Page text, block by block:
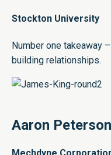
Stockton University
Number one takeaway
building relationships.
Aaron Peterson
Mechdyne